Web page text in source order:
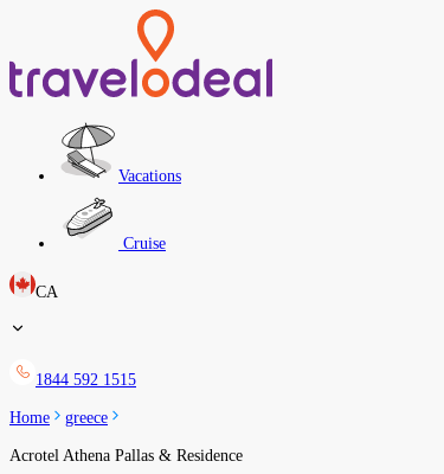
Vacations
Cruise
CA
1844 592 1515
Home greece
Acrotel Athena Pallas & Residence